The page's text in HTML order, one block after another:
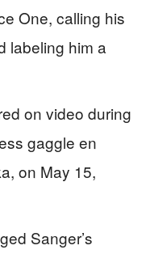
One, calling his
labeling him a
on video during
gaggle en
on May 15,
Sanger’s